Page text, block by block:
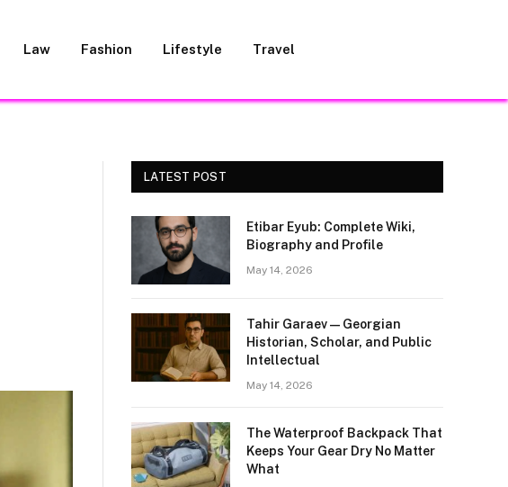
Law Fashion Lifestyle Travel
LATEST POST
Etibar Eyub: Complete Wiki,
Biography and Profile
May 14, 2026
Tahir Garaev — Georgian
Historian, Scholar, and Public
Intellectual
May 14, 2026
The Waterproof Backpack That
Keeps Your Gear Dry No Matter
What